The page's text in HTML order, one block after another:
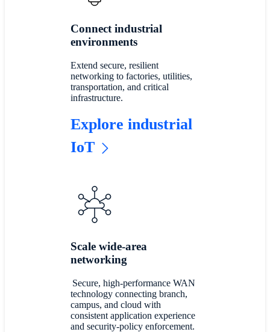
Connect industrial
environments
Extend secure, resilient
networking to factories, utilities,
transportation, and critical
infrastructure.
Explore industrial
IoT
Scale wide-area
networking
Secure, high-performance WAN
technology connecting branch,
campus, and cloud with
consistent application experience
and security-policy enforcement.